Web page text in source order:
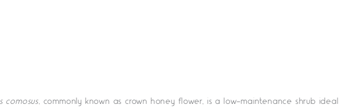
comosus, commonly known as crown honey flower, is a low-maintenance shrub ideal